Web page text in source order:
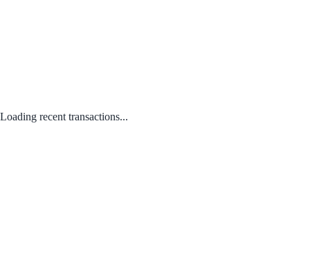
Loading recent transactions...